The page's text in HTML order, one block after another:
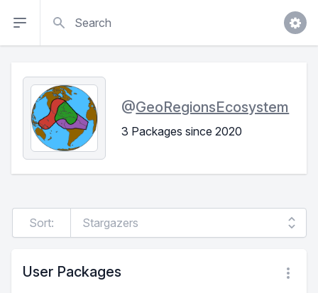
@GeoRegionsEcosystem
3 Packages since 2020
Sort:
User Packages